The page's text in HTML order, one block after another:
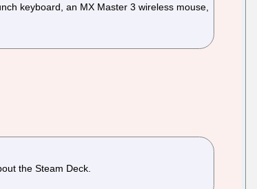
keyboard, an MX Master 3 wireless mouse,
the Steam Deck.